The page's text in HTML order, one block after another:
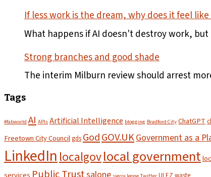
the
first
the
If less work is the dream, why does it feel
What happens if AI doesn't destroy work,
Strong branches and good shade
The interim Milburn review should arrest
Tags
#fabworld AI APIs Artificial Intelligence blogging Bradford City ChatGPT
Freetown City Councilgds GodGOV.UKGovernment as a
LinkedInlocalgovlocal government